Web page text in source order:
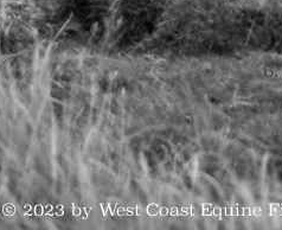
6.
© 2023 by West Coast Equine